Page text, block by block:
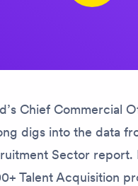
Chief Commercial
digs into the data
Sector report.
Talent Acquisition